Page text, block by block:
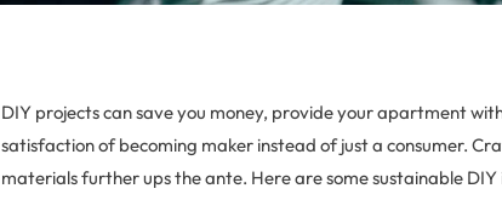
DIY projects can save you money, provide your apartment
satisfaction of becoming maker instead of just a consumer.
materials further ups the ante. Here are some sustainable